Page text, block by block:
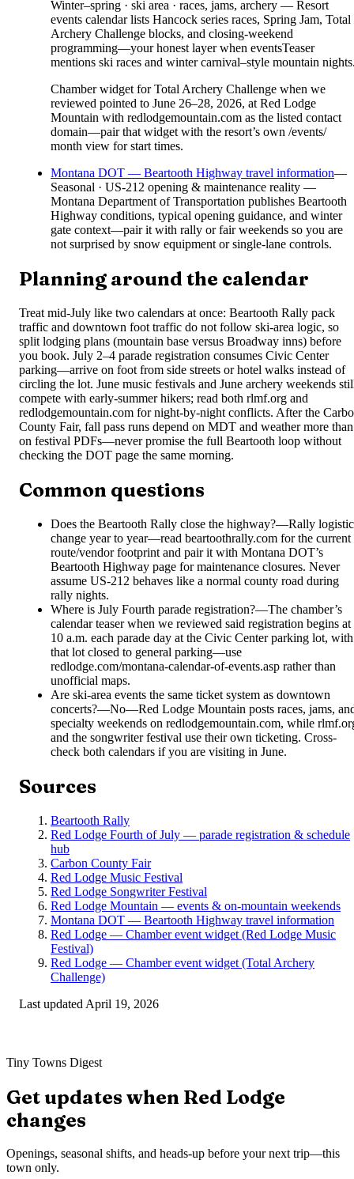
Winter–spring · ski area · races, jams, archery — Resort
events calendar lists Hancock series races, Spring Jam, Total
Archery Challenge blocks, and closing-weekend
programming—your honest layer when eventsTeaser
mentions ski races and winter carnival–style mountain
Chamber widget for Total Archery Challenge when we
reviewed pointed to June 26–28, 2026, at Red Lodge
Mountain with redlodgemountain.com as the listed contact
domain—pair that widget with the resort’s own /events/
month view for start times.
Montana DOT — Beartooth Highway travel information—
Seasonal · US-212 opening & maintenance reality —
Montana Department of Transportation publishes Beartooth
Highway conditions, typical opening guidance, and winter
gate context—pair it with rally or fair weekends so you are
not surprised by snow equipment or single-lane controls.
Planning around the calendar
Treat mid-July like two calendars at once: Beartooth Rally pack
traffic and downtown foot traffic do not follow ski-area logic, so
split lodging plans (mountain base versus Broadway inns) before
you book. July 2–4 parade registration consumes Civic Center
parking—arrive on foot from side streets or hotel walks instead of
circling the lot. June music festivals and June archery weekends
compete with early-summer hikers; read both rlmf.org and
redlodgemountain.com for night-by-night conflicts. After the
County Fair, fall pass runs depend on MDT and weather more than
on festival PDFs—never promise the full Beartooth loop without
checking the DOT page the same morning.
Common questions
Does the Beartooth Rally close the highway?—Rally
change year to year—read beartoothrally.com for the current
route/vendor footprint and pair it with Montana DOT’s
Beartooth Highway page for maintenance closures. Never
assume US-212 behaves like a normal county road during
rally nights.
Where is July Fourth parade registration?—The chamber’s
calendar teaser when we reviewed said registration begins at
10 a.m. each parade day at the Civic Center parking lot, with
that lot closed to general parking—use
redlodge.com/montana-calendar-of-events.asp rather than
unofficial maps.
Are ski-area events the same ticket system as downtown
concerts?—No—Red Lodge Mountain posts races, jams,
specialty weekends on redlodgemountain.com, while
and the songwriter festival use their own ticketing. Cross-
check both calendars if you are visiting in June.
Sources
Beartooth Rally
Red Lodge Fourth of July — parade registration & schedule
hub
Carbon County Fair
Red Lodge Music Festival
Red Lodge Songwriter Festival
Red Lodge Mountain — events & on-mountain weekends
Montana DOT — Beartooth Highway travel information
Red Lodge — Chamber event widget (Red Lodge Music
Festival)
Red Lodge — Chamber event widget (Total Archery
Challenge)
Last updated April 19, 2026
Tiny Towns Digest
Get updates when Red Lodge
changes
Openings, seasonal shifts, and heads-up before your next trip—this
town only.